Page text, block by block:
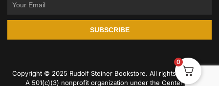
SUBSCRIBE
Copyright © 2025 Rudolf Steiner Bookstore. All rights reserved.
A 501(c)(3) nonprofit organization under the Center for
0